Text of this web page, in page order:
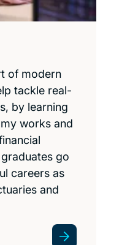
of modern
tackle real-
by learning
works and
go
careers as
and